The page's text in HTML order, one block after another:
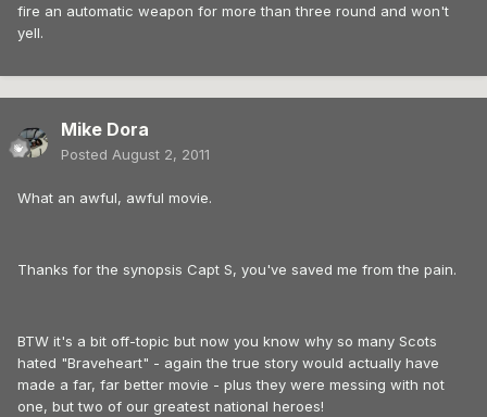
fire an automatic weapon for more than three round and won't
yell.
Mike Dora
Posted August 2, 2011
What an awful, awful movie.
Thanks for the synopsis Capt S, you've saved me from the pain.
BTW it's a bit off-topic but now you know why so many Scots
hated "Braveheart" - again the true story would actually have
made a far, far better movie - plus they were messing with not
one, but two of our greatest national heroes!